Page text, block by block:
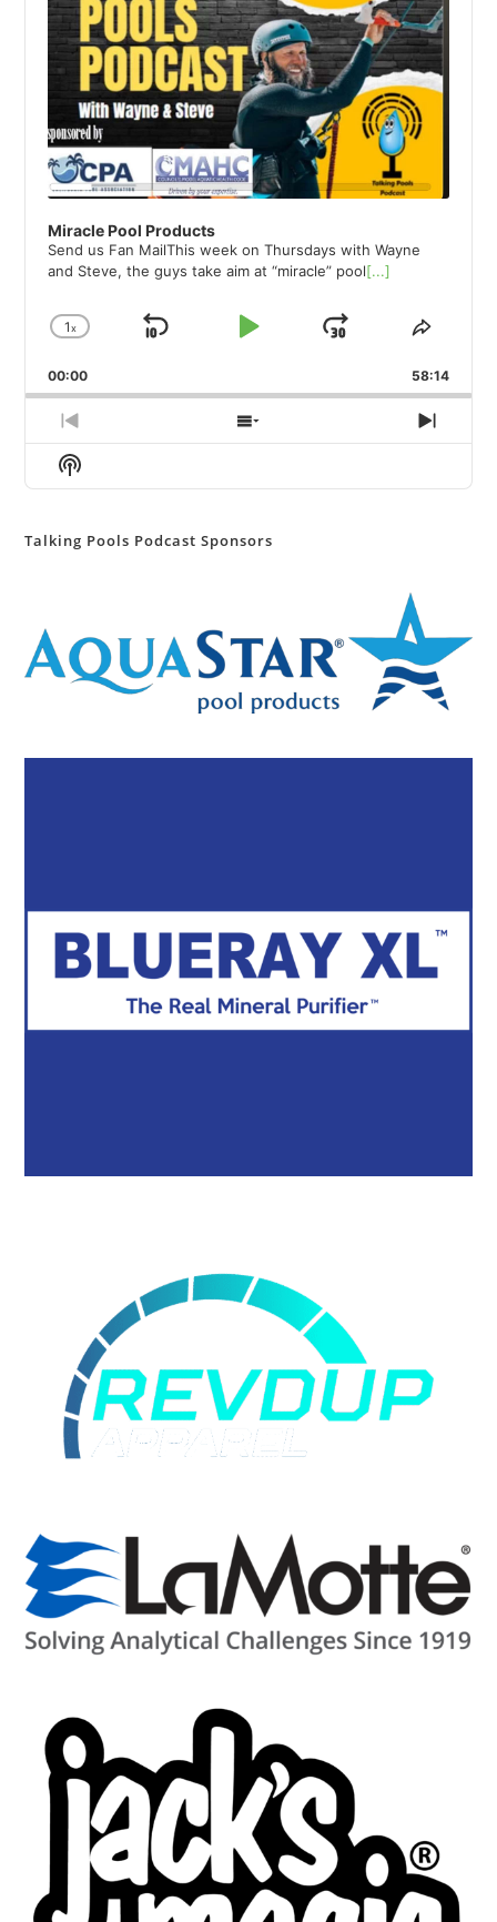
Miracle Pool Products
Send us Fan MailThis week on Thursdays with Wayne
and Steve, the guys take aim at “miracle” pool[...]
Change
Rate
1x
Skip
Play
Jump
Forward
Share
00:00 58:14
Previous
Episode
Show
Episodes
Next
Show
Podcast
Talking Pools Podcast Sponsors